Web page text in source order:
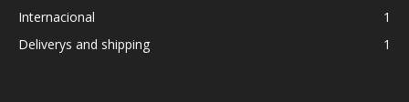
Internacional
1
Deliverys and shipping
1